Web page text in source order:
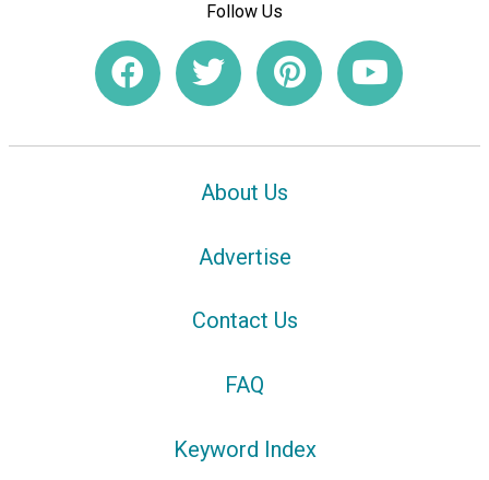
Follow Us
About Us
Advertise
Contact Us
FAQ
Keyword Index